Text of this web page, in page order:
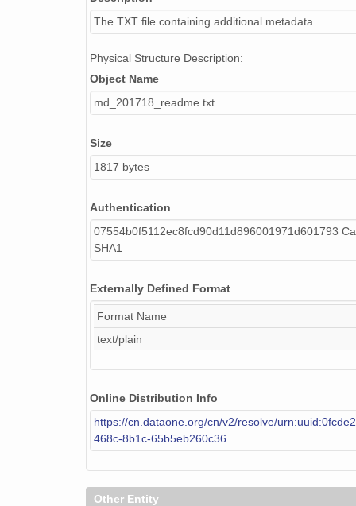
The TXT file containing additional metadata
Physical Structure Description:
Object Name
md_201718_readme.txt
Size
1817 bytes
Authentication
07554b0f5112ec8fcd90d11d896001971d601793
SHA1
Externally Defined Format
Format Name
text/plain
Online Distribution Info
https://cn.dataone.org/cn/v2/resolve/
468c-8b1c-65b5eb260c36
Other Entity